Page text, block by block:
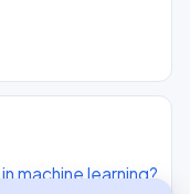
machine learning?